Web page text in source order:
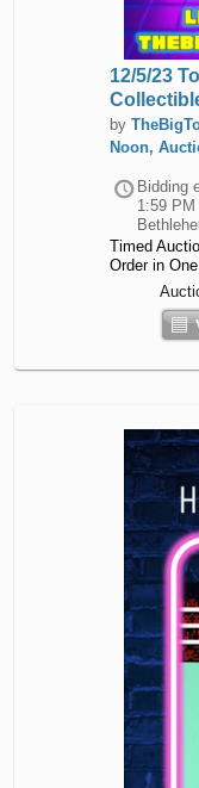
12/5/23
by
Noon,
Bidding
1:59
Timed
Order in